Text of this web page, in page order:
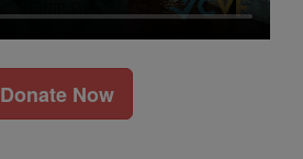
Donate Now